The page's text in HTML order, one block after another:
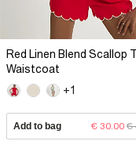
Red Linen Blend Scallop
Waistcoat
+1
Add to bag € 30.00 €